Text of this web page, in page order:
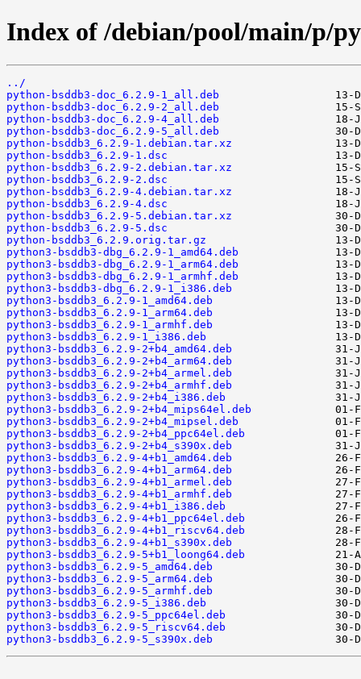
Index of /debian/pool/main/p/
../
python-bsddb3-doc_6.2.9-1_all.deb
python-bsddb3-doc_6.2.9-2_all.deb
python-bsddb3-doc_6.2.9-4_all.deb
python-bsddb3-doc_6.2.9-5_all.deb
python-bsddb3_6.2.9-1.debian.tar.xz
python-bsddb3_6.2.9-1.dsc
python-bsddb3_6.2.9-2.debian.tar.xz
python-bsddb3_6.2.9-2.dsc
python-bsddb3_6.2.9-4.debian.tar.xz
python-bsddb3_6.2.9-4.dsc
python-bsddb3_6.2.9-5.debian.tar.xz
python-bsddb3_6.2.9-5.dsc
python-bsddb3_6.2.9.orig.tar.gz
python3-bsddb3-dbg_6.2.9-1_amd64.deb
python3-bsddb3-dbg_6.2.9-1_arm64.deb
python3-bsddb3-dbg_6.2.9-1_armhf.deb
python3-bsddb3-dbg_6.2.9-1_i386.deb
python3-bsddb3_6.2.9-1_amd64.deb
python3-bsddb3_6.2.9-1_arm64.deb
python3-bsddb3_6.2.9-1_armhf.deb
python3-bsddb3_6.2.9-1_i386.deb
python3-bsddb3_6.2.9-2+b4_amd64.deb
python3-bsddb3_6.2.9-2+b4_arm64.deb
python3-bsddb3_6.2.9-2+b4_armel.deb
python3-bsddb3_6.2.9-2+b4_armhf.deb
python3-bsddb3_6.2.9-2+b4_i386.deb
python3-bsddb3_6.2.9-2+b4_mips64el.deb
python3-bsddb3_6.2.9-2+b4_mipsel.deb
python3-bsddb3_6.2.9-2+b4_ppc64el.deb
python3-bsddb3_6.2.9-2+b4_s390x.deb
python3-bsddb3_6.2.9-4+b1_amd64.deb
python3-bsddb3_6.2.9-4+b1_arm64.deb
python3-bsddb3_6.2.9-4+b1_armel.deb
python3-bsddb3_6.2.9-4+b1_armhf.deb
python3-bsddb3_6.2.9-4+b1_i386.deb
python3-bsddb3_6.2.9-4+b1_ppc64el.deb
python3-bsddb3_6.2.9-4+b1_riscv64.deb
python3-bsddb3_6.2.9-4+b1_s390x.deb
python3-bsddb3_6.2.9-5+b1_loong64.deb
python3-bsddb3_6.2.9-5_amd64.deb
python3-bsddb3_6.2.9-5_arm64.deb
python3-bsddb3_6.2.9-5_armhf.deb
python3-bsddb3_6.2.9-5_i386.deb
python3-bsddb3_6.2.9-5_ppc64el.deb
python3-bsddb3_6.2.9-5_riscv64.deb
python3-bsddb3_6.2.9-5_s390x.deb